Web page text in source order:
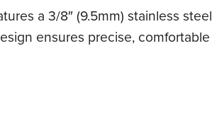
a 3/8″ (9.5mm) stainless steel
ensures precise, comfortable